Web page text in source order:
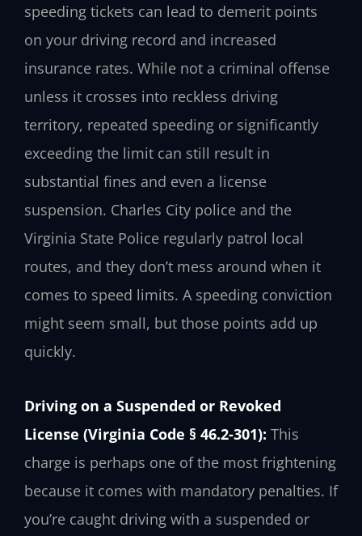
speeding tickets can lead to demerit points
on your driving record and increased
insurance rates. While not a criminal offense
unless it crosses into reckless driving
territory, repeated speeding or significantly
exceeding the limit can still result in
substantial fines and even a license
suspension. Charles City police and the
Virginia State Police regularly patrol local
routes, and they don’t mess around when it
comes to speed limits. A speeding conviction
might seem small, but those points add up
quickly.
Driving on a Suspended or Revoked
License (Virginia Code § 46.2-301): This
charge is perhaps one of the most frightening
because it comes with mandatory penalties. If
you’re caught driving with a suspended or